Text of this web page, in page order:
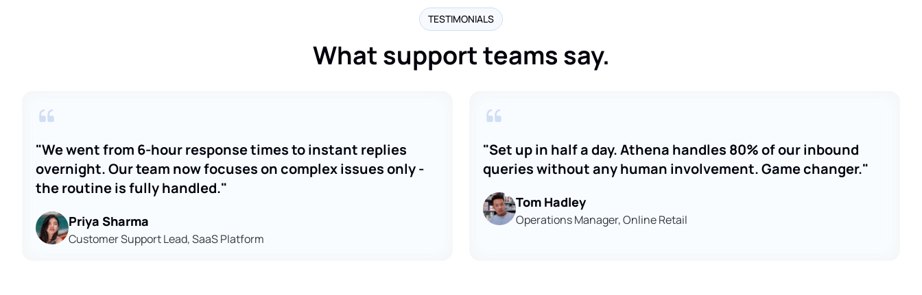
TESTIMONIALS
What support teams say.
"We went from 6-hour response times to instant replies
overnight. Our team now focuses on complex issues only -
the routine is fully handled."
Priya Sharma
Customer Support Lead, SaaS Platform
"Set up in half a day. Athena handles 80% of our inbound
queries without any human involvement. Game changer."
Tom Hadley
Operations Manager, Online Retail